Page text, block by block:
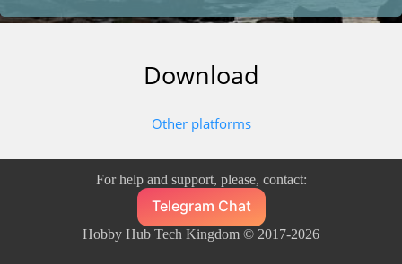
Download
Other platforms
For help and support, please, contact:
Telegram Chat
Hobby Hub Tech Kingdom © 2017-2026